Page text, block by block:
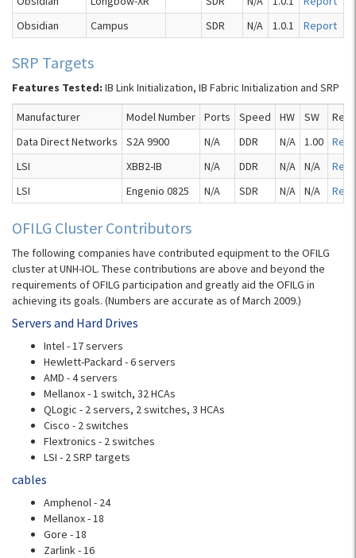
Obsidian
Campus SDR N/A 1.0.1 Report
SRP Targets
Features Tested: IB Link Initialization, IB Fabric Initialization and SRP
Manufacturer Model Number Ports Speed HW SW
Data Direct Networks
S2A 9900 N/A DDR N/A 1.00
LSI
XBB2-IB N/A DDR N/A N/A
LSI
Engenio 0825 N/A SDR N/A N/A
OFILG Cluster Contributors
The following companies have contributed equipment to the OFILG
cluster at UNH-IOL. These contributions are above and beyond the
requirements of OFILG participation and greatly aid the OFILG in
achieving its goals. (Numbers are accurate as of March 2009.)
Servers and Hard Drives
Intel - 17 servers
Hewlett-Packard - 6 servers
AMD - 4 servers
Mellanox - 1 switch, 32 HCAs
QLogic - 2 servers, 2 switches, 3 HCAs
Cisco - 2 switches
Flextronics - 2 switches
LSI - 2 SRP targets
cables
Amphenol - 24
Mellanox - 18
Gore - 18
Zarlink - 16